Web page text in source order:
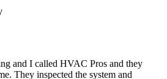
and I called HVAC Pros and they
They inspected the system and